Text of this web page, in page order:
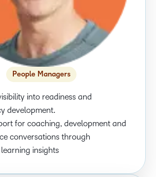
People Managers
into readiness and
development.
for coaching, development and
conversations through
insights